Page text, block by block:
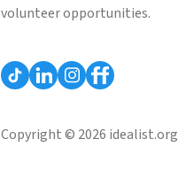
volunteer opportunities.
Copyright © 2026 idealist.org